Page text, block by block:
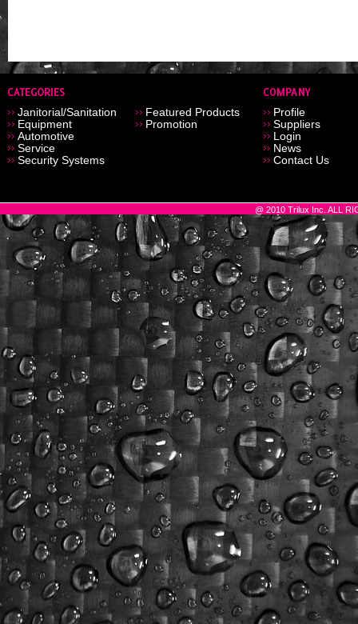
Janitorial/Sanitation
Equipment
Automotive
Service
Security Systems
Featured Products
Promotion
Profile
Suppliers
Login
News
Contact Us
@ 2010 Trilux Inc. ALL